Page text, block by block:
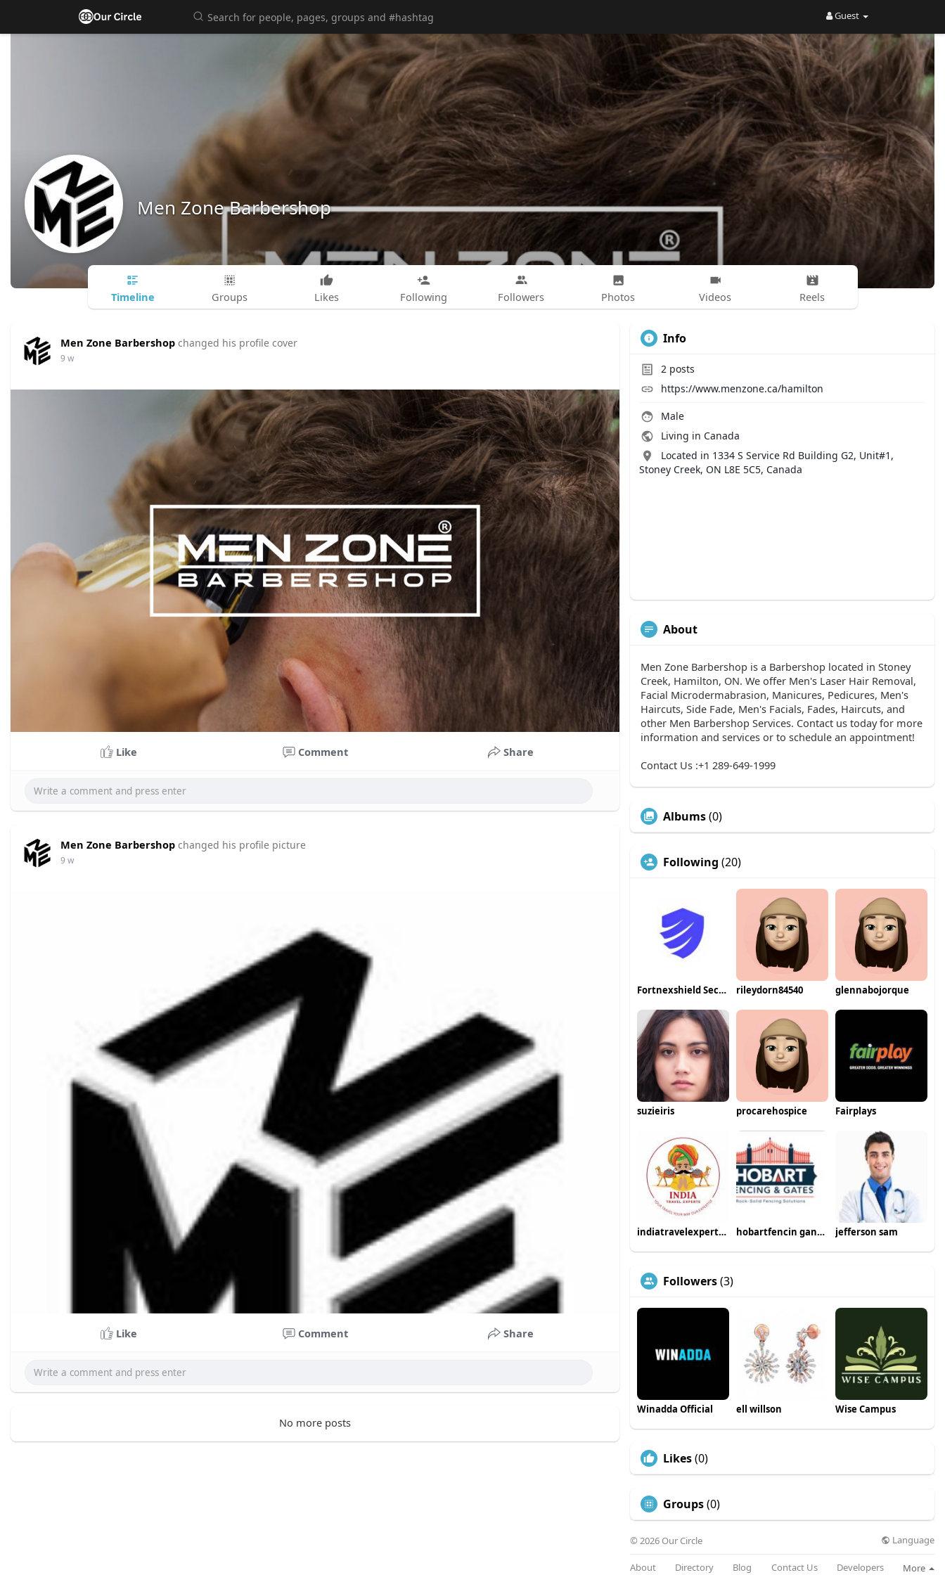
Guest
Men Zone Barbershop
Timeline Groups Likes Following Followers Photos Videos Reels
Men Zone Barbershop changed his profile cover
9 w
Like Comment Share
Men Zone Barbershop changed his profile picture
9 w
Like Comment Share
No more posts
Info
2 posts
https://www.menzone.ca/hamilton
Male
Living in Canada
Located in 1334 S Service Rd Building G2, Unit#1,
Stoney Creek, ON L8E 5C5, Canada
About
Men Zone Barbershop is a Barbershop located in Stoney
Creek, Hamilton, ON. We offer Men's Laser Hair Removal,
Facial Microdermabrasion, Manicures, Pedicures, Men's
Haircuts, Side Fade, Men's Facials, Fades, Haircuts, and
other Men Barbershop Services. Contact us today for more
information and services or to schedule an appointment!
Contact Us :+1 289-649-1999
Albums(0)
Following (20)
Fortnexshield Security Solutions rileydorn84540 glennabojorque
suzieiris procarehospice Fairplays
indiatravelexperts22 hobartfencin gandgates jefferson sam
Followers(3)
Winadda Official ell willson Wise Campus
Likes(0)
Groups(0)
© 2026 Our Circle Language
About Directory Blog Contact Us Developers More